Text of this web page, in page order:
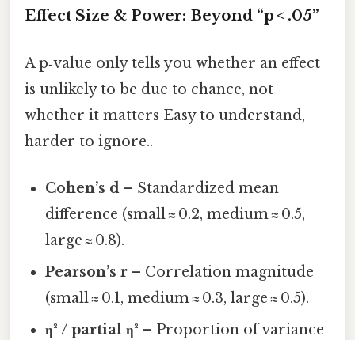
Effect Size & Power: Beyond “p < .05”
A p‑value only tells you whether an effect
is unlikely to be due to chance, not
whether it matters Easy to understand,
harder to ignore..
Cohen’s d – Standardized mean
difference (small ≈ 0.2, medium ≈ 0.5,
large ≈ 0.8).
Pearson’s r – Correlation magnitude
(small ≈ 0.1, medium ≈ 0.3, large ≈ 0.5).
η² / partial η² – Proportion of variance